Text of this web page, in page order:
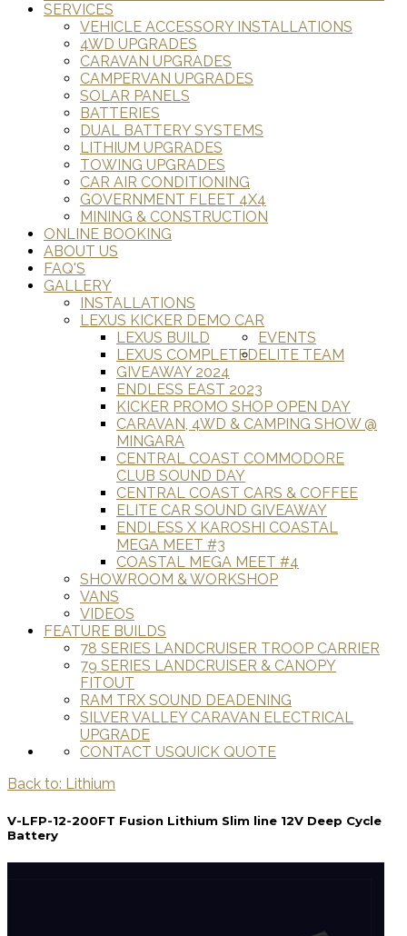
SERVICES
VEHICLE ACCESSORY INSTALLATIONS
4WD UPGRADES
CARAVAN UPGRADES
CAMPERVAN UPGRADES
SOLAR PANELS
BATTERIES
DUAL BATTERY SYSTEMS
LITHIUM UPGRADES
TOWING UPGRADES
CAR AIR CONDITIONING
GOVERNMENT FLEET 4X4
MINING & CONSTRUCTION
ONLINE BOOKING
ABOUT US
FAQ'S
GALLERY
INSTALLATIONS
LEXUS KICKER DEMO CAR
LEXUS BUILD
LEXUS COMPLETED
EVENTS
GIVEAWAY 2024
ENDLESS EAST 2023
KICKER PROMO SHOP OPEN DAY
CARAVAN, 4WD & CAMPING SHOW @
MINGARA
CENTRAL COAST COMMODORE
CLUB SOUND DAY
CENTRAL COAST CARS & COFFEE
ELITE CAR SOUND GIVEAWAY
ENDLESS X KAROSHI COASTAL
MEGA MEET #3
COASTAL MEGA MEET #4
ELITE TEAM
SHOWROOM & WORKSHOP
VANS
VIDEOS
FEATURE BUILDS
78 SERIES LANDCRUISER TROOP CARRIER
79 SERIES LANDCRUISER & CANOPY
FITOUT
RAM TRX SOUND DEADENING
SILVER VALLEY CARAVAN ELECTRICAL
UPGRADE
QUICK QUOTE
CONTACT US
Back to: Lithium
V-LFP-12-200FT Fusion Lithium Slim line 12V Deep Cycle
Battery